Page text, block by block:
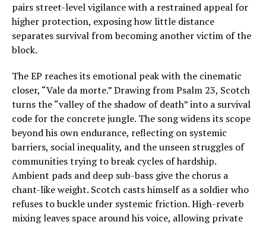
pairs street-level vigilance with a restrained appeal for
higher protection, exposing how little distance
separates survival from becoming another victim of the
block.
The EP reaches its emotional peak with the cinematic
closer, “Vale da morte.” Drawing from Psalm 23, Scotch
turns the “valley of the shadow of death” into a survival
code for the concrete jungle. The song widens its scope
beyond his own endurance, reflecting on systemic
barriers, social inequality, and the unseen struggles of
communities trying to break cycles of hardship.
Ambient pads and deep sub-bass give the chorus a
chant-like weight. Scotch casts himself as a soldier who
refuses to buckle under systemic friction. High-reverb
mixing leaves space around his voice, allowing private